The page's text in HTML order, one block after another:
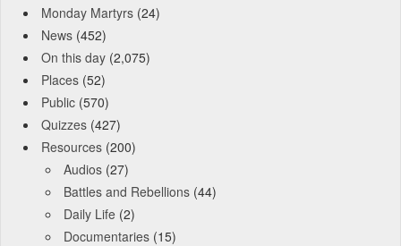
Monday Martyrs (24)
News (452)
On this day (2,075)
Places (52)
Public (570)
Quizzes (427)
Resources (200)
Audios (27)
Battles and Rebellions (44)
Daily Life (2)
Documentaries (15)